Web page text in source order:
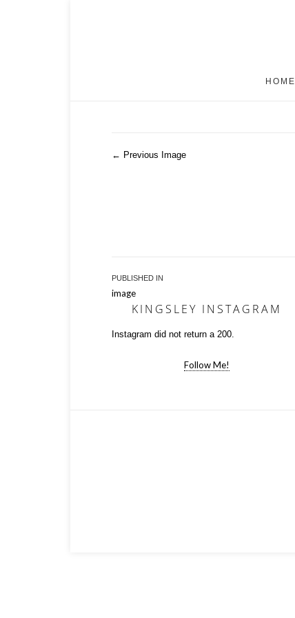
HOME
← Previous Image
Post
navigation
PUBLISHED IN
image
KINGSLEY INSTAGRAM
Instagram did not return a 200.
Follow Me!